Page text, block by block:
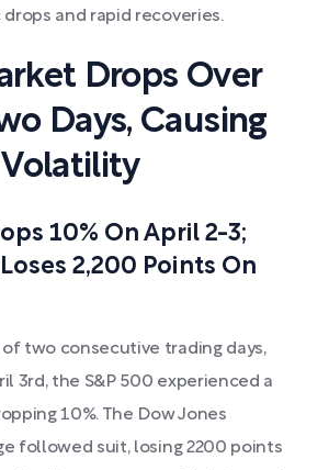
and rapid recoveries.
Drops Over
Days, Causing
Volatility
10% On April 2-3;
2,200 Points On
two consecutive trading days,
3rd, the S&P 500 experienced a
10%. The Dow Jones
followed suit, losing 2200 points